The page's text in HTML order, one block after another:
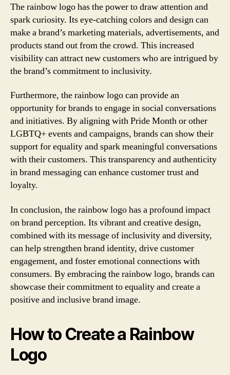
The rainbow logo has the power to draw attention and
spark curiosity. Its eye-catching colors and design can
make a brand’s marketing materials, advertisements, and
products stand out from the crowd. This increased
visibility can attract new customers who are intrigued by
the brand’s commitment to inclusivity.
Furthermore, the rainbow logo can provide an
opportunity for brands to engage in social conversations
and initiatives. By aligning with Pride Month or other
LGBTQ+ events and campaigns, brands can show their
support for equality and spark meaningful conversations
with their customers. This transparency and authenticity
in brand messaging can enhance customer trust and
loyalty.
In conclusion, the rainbow logo has a profound impact
on brand perception. Its vibrant and creative design,
combined with its message of inclusivity and diversity,
can help strengthen brand identity, drive customer
engagement, and foster emotional connections with
consumers. By embracing the rainbow logo, brands can
showcase their commitment to equality and create a
positive and inclusive brand image.
How to Create a Rainbow
Logo